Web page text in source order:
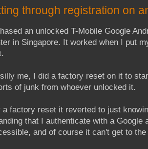
through registration on
an unlocked T-Mobile Google
in Singapore. It worked when I put
me, I did a factory reset on it to
of junk from whoever unlocked it.
a factory reset it reverted to just
that I authenticate with a Google
and of course it can't get to